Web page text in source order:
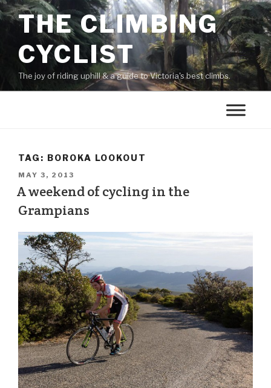
THE CLIMBING
CYCLIST
The joy of riding uphill & a guide to Victoria's best climbs.
TAG: BOROKA LOOKOUT
MAY 3, 2013
A weekend of cycling in the
Grampians